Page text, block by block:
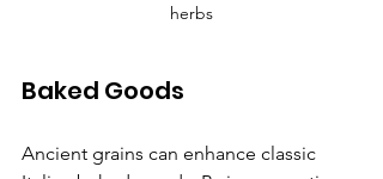
herbs
Baked Goods
Ancient grains can enhance classic